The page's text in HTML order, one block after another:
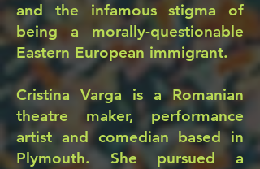
and the infamous stigma of
being a morally-questionable
Eastern European immigrant.
Cristina Varga is a Romanian
theatre maker, performance
artist and comedian based in
Plymouth. She pursued a